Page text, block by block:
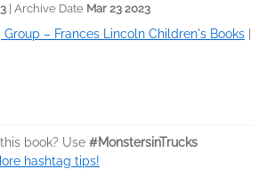
| Archive Date Mar 23 2023
– Frances Lincoln Children's Books
book? Use #MonstersinTrucks
hashtag tips!